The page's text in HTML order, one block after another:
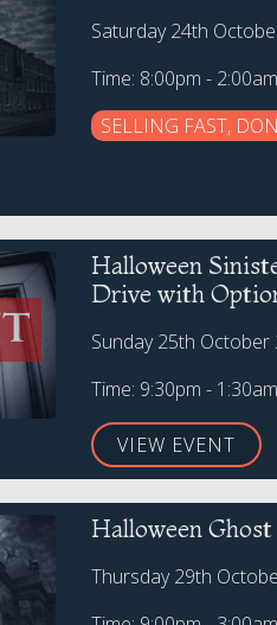
Saturday 24th
Time: 8:00pm - 2:00am
SELLING FAST,
Halloween
Drive with
Sunday 25th October
Time: 9:30pm - 1:30am
VIEW EVENT
Halloween
Thursday 29th